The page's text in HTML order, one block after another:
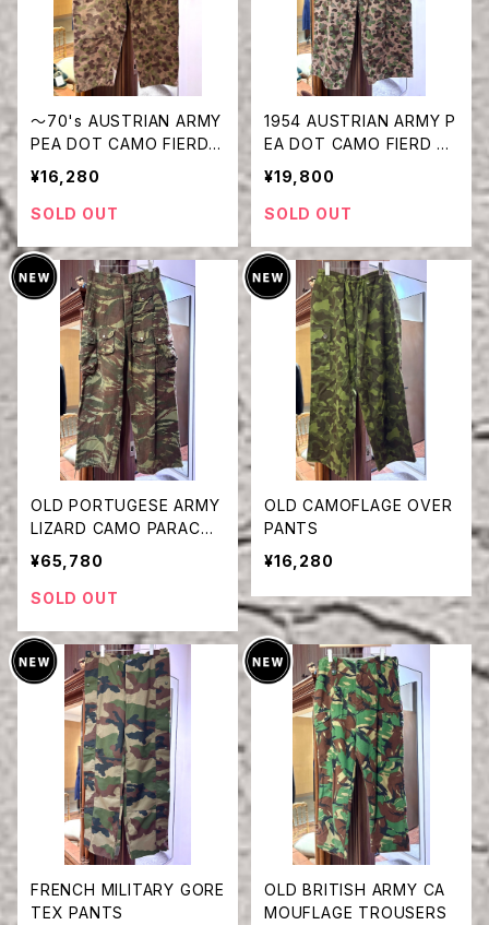
〜70's AUSTRIAN ARMY
PEA DOT CAMO FIERD P
ANTS
¥16,280
SOLD OUT
1954 AUSTRIAN ARMY P
EA DOT CAMO FIERD PA
NTS
¥19,800
SOLD OUT
OLD PORTUGESE ARMY
LIZARD CAMO PARACHU
TE PANTS
¥65,780
SOLD OUT
OLD CAMOFLAGE OVER
PANTS
¥16,280
FRENCH MILITARY GORE
TEX PANTS
OLD BRITISH ARMY CA
MOUFLAGE TROUSERS